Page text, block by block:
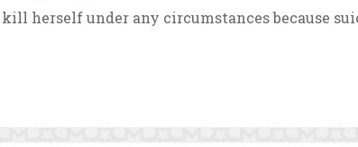
herself under any circumstances because